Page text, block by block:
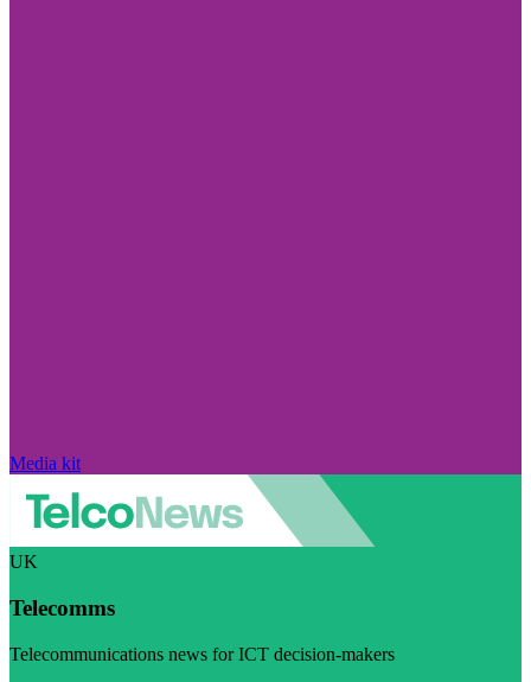
Media kit
UK
Telecomms
Telecommunications news for ICT decision-makers